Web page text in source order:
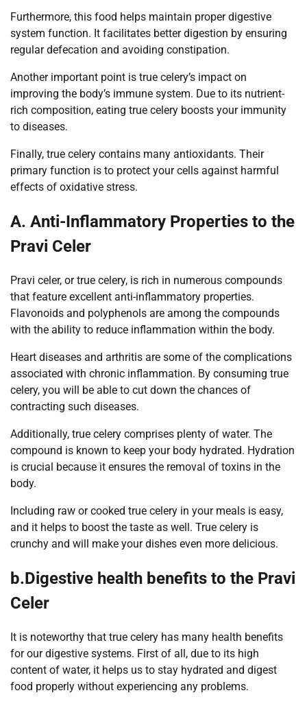
Furthermore, this food helps maintain proper digestive
system function. It facilitates better digestion by ensuring
regular defecation and avoiding constipation.
Another important point is true celery’s impact on
improving the body’s immune system. Due to its nutrient-
rich composition, eating true celery boosts your immunity
to diseases.
Finally, true celery contains many antioxidants. Their
primary function is to protect your cells against harmful
effects of oxidative stress.
A. Anti-Inflammatory Properties to the
Pravi Celer
Pravi celer, or true celery, is rich in numerous compounds
that feature excellent anti-inflammatory properties.
Flavonoids and polyphenols are among the compounds
with the ability to reduce inflammation within the body.
Heart diseases and arthritis are some of the complications
associated with chronic inflammation. By consuming true
celery, you will be able to cut down the chances of
contracting such diseases.
Additionally, true celery comprises plenty of water. The
compound is known to keep your body hydrated. Hydration
is crucial because it ensures the removal of toxins in the
body.
Including raw or cooked true celery in your meals is easy,
and it helps to boost the taste as well. True celery is
crunchy and will make your dishes even more delicious.
b.Digestive health benefits to the Pravi
Celer
It is noteworthy that true celery has many health benefits
for our digestive systems. First of all, due to its high
content of water, it helps us to stay hydrated and digest
food properly without experiencing any problems.